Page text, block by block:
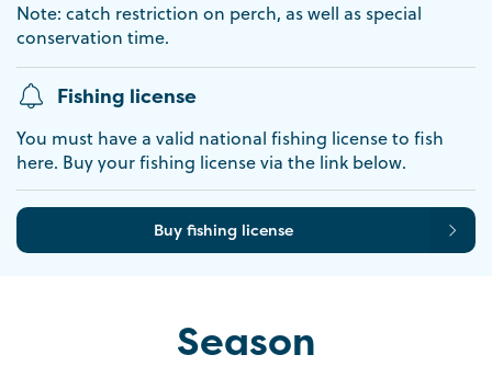
Note: catch restriction on perch, as well as special
conservation time.
Fishing license
You must have a valid national fishing license to fish
here. Buy your fishing license via the link below.
Buy fishing license
Season